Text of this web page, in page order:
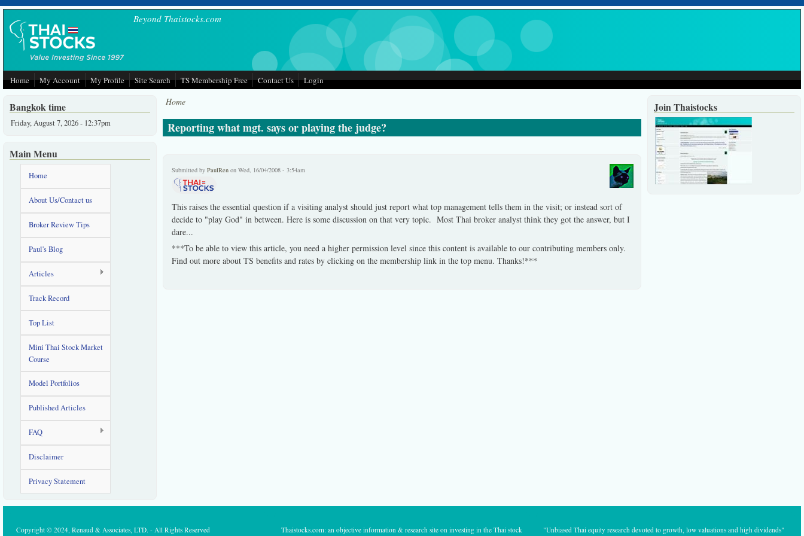
Skip to main content
Beyond Thaistocks.com
Home My Account My Profile Site Search TS Membership Free Contact Us Login
Home
Reporting what mgt. says or playing the judge?
Submitted by PaulRenon Wed, 16/04/2008 - 3:54am
This raises the essential question if a visiting analyst should just report what top management tells them in the visit; or instead sort of
decide to "play God" in between. Here is some discussion on that very topic. Most Thai broker analyst think they got the answer, but I
dare...
***To be able to view this article, you need a higher permission level since this content is available to our contributing members only.
Find out more about TS benefits and rates by clicking on the membership link in the top menu. Thanks!***
Bangkok time
Friday, August 7, 2026 - 12:37pm
Main Menu
Home
About Us/Contact us
Broker Review Tips
Paul's Blog
Articles
Track Record
Top List
Mini Thai Stock Market
Course
Model Portfolios
Published Articles
FAQ
Disclaimer
Privacy Statement
Join Thaistocks
Copyright © 2024, Renaud & Associates, LTD. - All Rights Reserved
Thaistocks.com: an objective information & research site on investing in the Thai stock
"Unbiased Thai equity research devoted to growth, low valuations and high dividends"